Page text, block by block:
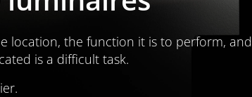
location, the function it is to perform, and
is a difficult task.